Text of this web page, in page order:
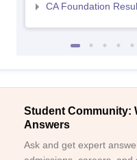
CA Foundation
Student Community:
Answers
Ask and get expert